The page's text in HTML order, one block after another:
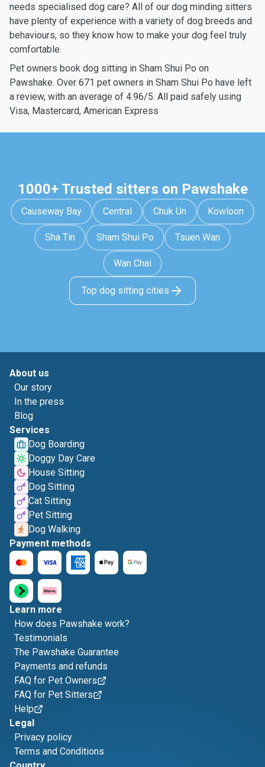
needs specialised dog care? All of our dog minding sitters
have plenty of experience with a variety of dog breeds and
behaviours, so they know how to make your dog feel truly
comfortable.
Pet owners book dog sitting in Sham Shui Po on
Pawshake. Over 671 pet owners in Sham Shui Po have left
a review, with an average of 4.96/5. All paid safely using
Visa, Mastercard, American Express
1000+ Trusted sitters on Pawshake
Causeway Bay Central Chuk Un Kowloon
Sha Tin Sham Shui Po Tsuen Wan
Wan Chai
Top dog sitting cities
About us
Our story
In the press
Blog
Services
Dog Boarding
Doggy Day Care
House Sitting
Dog Sitting
Cat Sitting
Pet Sitting
Dog Walking
Payment methods
Learn more
How does Pawshake work?
Testimonials
The Pawshake Guarantee
Payments and refunds
FAQ for Pet Owners
FAQ for Pet Sitters
Help
Legal
Privacy policy
Terms and Conditions